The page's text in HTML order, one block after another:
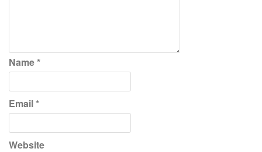
Name*
Email*
Website